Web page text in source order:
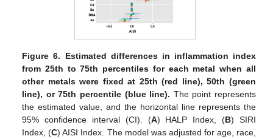
Figure 6.
Estimated differences in inflammation index
from 25th to 75th percentiles for each metal when all
other metals were fixed at 25th (red line), 50th (green
line), or 75th percentile (blue line). The point represents
the estimated value, and the horizontal line represents the
95% confidence interval (CI). (A) HALP Index, (B) SIRI
Index, (C) AISI Index. The model was adjusted for age, race,